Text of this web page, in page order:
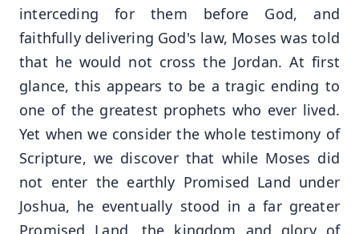
interceding for them before God, and
faithfully delivering God's law, Moses was told
that he would not cross the Jordan. At first
glance, this appears to be a tragic ending to
one of the greatest prophets who ever lived.
Yet when we consider the whole testimony of
Scripture, we discover that while Moses did
not enter the earthly Promised Land under
Joshua, he eventually stood in a far greater
Promised Land, the kingdom and glory of